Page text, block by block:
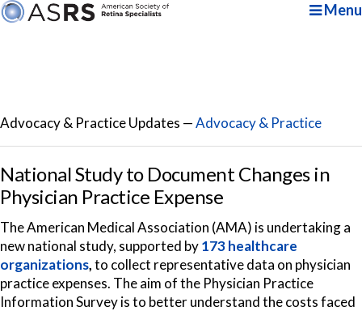
Menu
Advocacy & Practice Updates —Advocacy & Practice
National Study to Document Changes in
Physician Practice Expense
The American Medical Association (AMA) is undertaking a
new national study, supported by173 healthcare
organizations,to collect representative data on physician
practice expenses. The aim of the Physician Practice
Information Survey is to better understand the costs faced